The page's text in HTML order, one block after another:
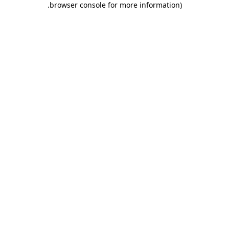
browser console for more information)
.